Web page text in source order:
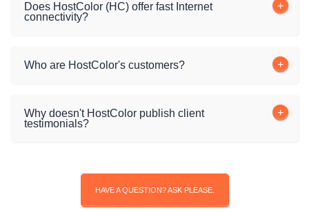
Does HostColor (HC) offer fast Internet
connectivity?
Who are HostColor's customers?
Why doesn't HostColor publish client
testimonials?
HAVE A QUESTION? ASK PLEASE.